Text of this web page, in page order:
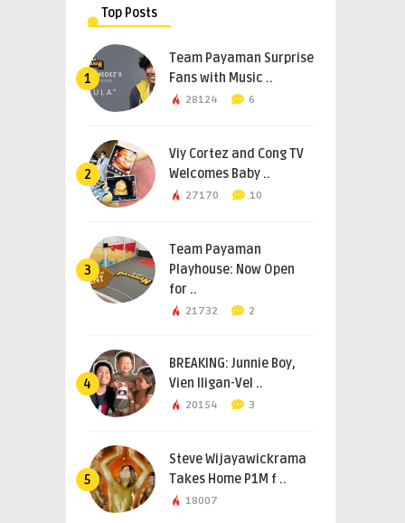
Top Posts
1
Team Payaman Surprise
Fans with Music ..
28124 6
2
Viy Cortez and Cong TV
Welcomes Baby ..
27170 10
3
Team Payaman
Playhouse: Now Open
for ..
21732 2
4
BREAKING: Junnie Boy,
Vien Iligan-Vel ..
20154 3
5
Steve Wijayawickrama
Takes Home P1M f ..
18007